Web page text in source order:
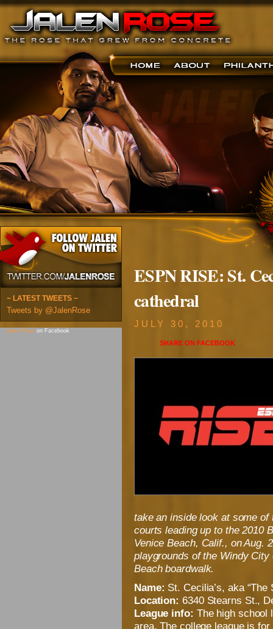
~ LATEST TWEETS ~
Tweets by @JalenRose
Jalen Rose on Facebook
ESPN RISE: St.
cathedral
JULY 30, 2010
SHARE ONFACEBOOK
take an inside look at some of
courts leading up to the 2010
Venice Beach, Calif., on Aug.
playgrounds of the Windy
Beach boardwalk.
Name: St. Cecilia’s, aka “The
Location: 6340 Stearns St.,
League info: The high school
area. The college league is